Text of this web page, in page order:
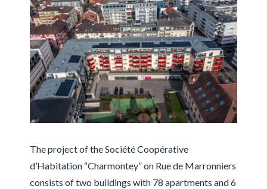
The project of the Société Coopérative
d’Habitation “Charmontey” on Rue de Marronniers
consists of two buildings with 78 apartments and 6